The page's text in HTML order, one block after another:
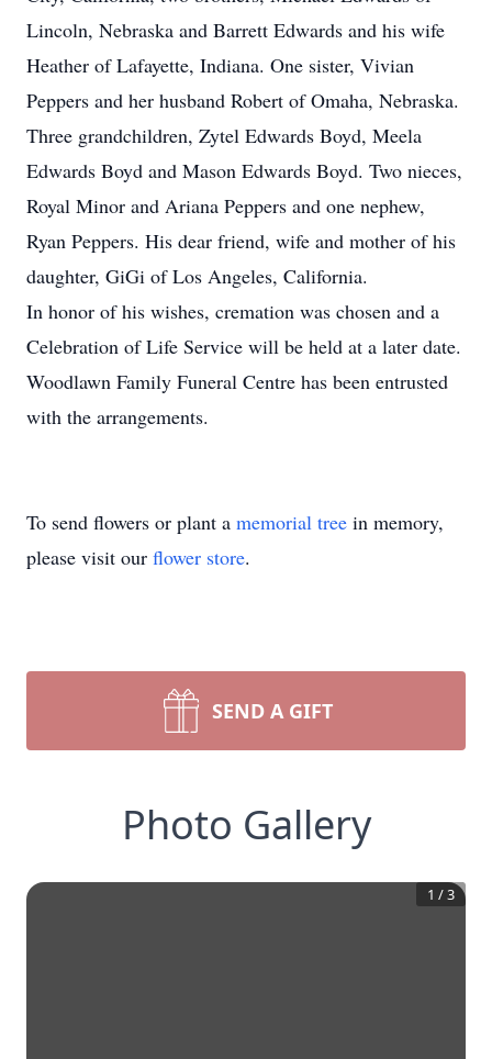
Lincoln, Nebraska and Barrett Edwards and his wife
Heather of Lafayette, Indiana. One sister, Vivian
Peppers and her husband Robert of Omaha, Nebraska.
Three grandchildren, Zytel Edwards Boyd, Meela
Edwards Boyd and Mason Edwards Boyd. Two nieces,
Royal Minor and Ariana Peppers and one nephew,
Ryan Peppers. His dear friend, wife and mother of his
daughter, GiGi of Los Angeles, California.
In honor of his wishes, cremation was chosen and a
Celebration of Life Service will be held at a later date.
Woodlawn Family Funeral Centre has been entrusted
with the arrangements.
To send flowers or plant a memorial tree in memory,
please visit our flower store.
SEND A GIFT
Photo Gallery
1 /3